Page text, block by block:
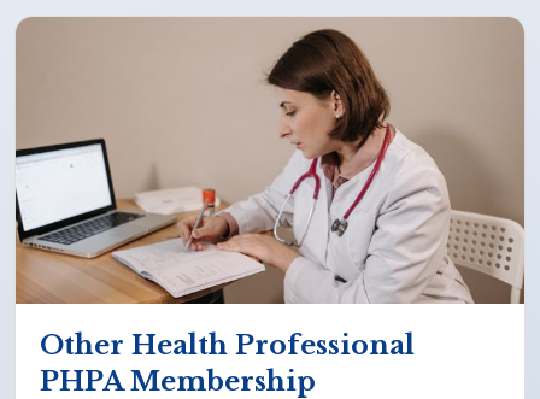
Other Health Professional
PHPA Membership